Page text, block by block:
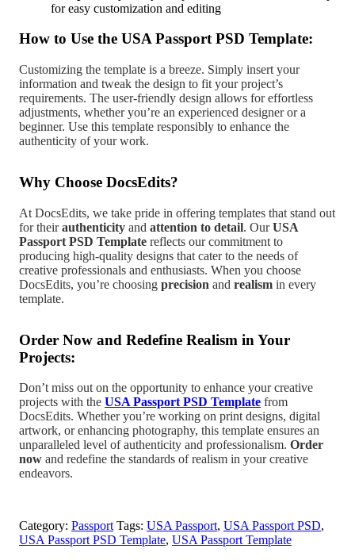
for easy customization and editing
How to Use the USA Passport PSD Template:
Customizing the template is a breeze. Simply insert your
information and tweak the design to fit your project’s
requirements. The user-friendly design allows for effortless
adjustments, whether you’re an experienced designer or a
beginner. Use this template responsibly to enhance the
authenticity of your work.
Why Choose DocsEdits?
At DocsEdits, we take pride in offering templates that stand out
for theirauthenticity and attention to detail. OurUSA
Passport PSD Template reflects our commitment to
producing high-quality designs that cater to the needs of
creative professionals and enthusiasts. When you choose
DocsEdits, you’re choosing precision and realism in every
template.
Order Now and Redefine Realism in Your
Projects:
Don’t miss out on the opportunity to enhance your creative
projects with the USA Passport PSD Template from
DocsEdits. Whether you’re working on print designs, digital
artwork, or enhancing photography, this template ensures an
unparalleled level of authenticity and professionalism. Order
now and redefine the standards of realism in your creative
endeavors.
Category: Passport Tags: USA Passport, USA Passport PSD,
USA Passport PSD Template, USA Passport Template